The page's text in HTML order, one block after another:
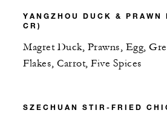
YANGZHOU DUCK &
CR)
Magret Duck, Prawns, Egg,
Flakes, Carrot, Five Spices
SZECHUAN STIR-FRIED